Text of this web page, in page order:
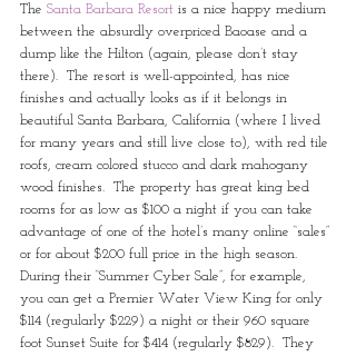
The Santa Barbara Resort is a nice happy medium
between the absurdly overpriced Baoase and a
dump like the Hilton (again, please don’t stay
there).  The resort is well-appointed, has nice
finishes and actually looks as if it belongs in
beautiful Santa Barbara, California (where I lived
for many years and still live close to), with red tile
roofs, cream colored stucco and dark mahogany
wood finishes.  The property has great king bed
rooms for as low as $100 a night if you can take
advantage of one of the hotel’s many online “sales”
or for about $200 full price in the high season.
During their “Summer Cyber Sale”, for example,
you can get a Premier Water View King for only
$114 (regularly $229) a night or their 960 square
foot Sunset Suite for $414 (regularly $829).  They